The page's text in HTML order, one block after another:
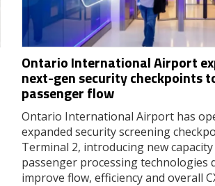
Ontario International Airport
next-gen security checkpoints
passenger flow
Ontario International Airport has
expanded security screening
Terminal 2, introducing new capacity
passenger processing technologies
improve flow, efficiency and overall